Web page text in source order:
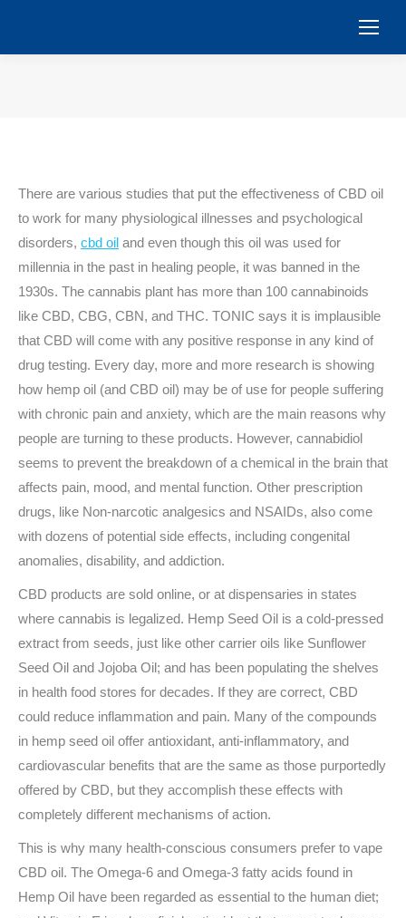
There are various studies that put the effectiveness of CBD oil
to work for many physiological illnesses and psychological
disorders, cbd oil and even though this oil was used for
millennia in the past in healing people, it was banned in the
1930s. The cannabis plant has more than 100 cannabinoids
like CBD, CBG, CBN, and THC. TONIC says it is implausible
that CBD will come with any positive response in any kind of
drug testing. Every day, more and more research is showing
how hemp oil (and CBD oil) may be of use for people suffering
with chronic pain and anxiety, which are the main reasons why
people are turning to these products. However, cannabidiol
seems to prevent the breakdown of a chemical in the brain that
affects pain, mood, and mental function. Other prescription
drugs, like Non-narcotic analgesics and NSAIDs, also come
with dozens of potential side effects, including congenital
anomalies, disability, and addiction.
CBD products are sold online, or at dispensaries in states
where cannabis is legalized. Hemp Seed Oil is a cold-pressed
extract from seeds, just like other carrier oils like Sunflower
Seed Oil and Jojoba Oil; and has been populating the shelves
in health food stores for decades. If they are correct, CBD
could reduce inflammation and pain. Many of the compounds
in hemp seed oil offer antioxidant, anti-inflammatory, and
cardiovascular benefits that are the same as those purportedly
offered by CBD, but they accomplish these effects with
completely different mechanisms of action.
This is why many health-conscious consumers prefer to vape
CBD oil. The Omega-6 and Omega-3 fatty acids found in
Hemp Oil have been regarded as essential to the human diet;